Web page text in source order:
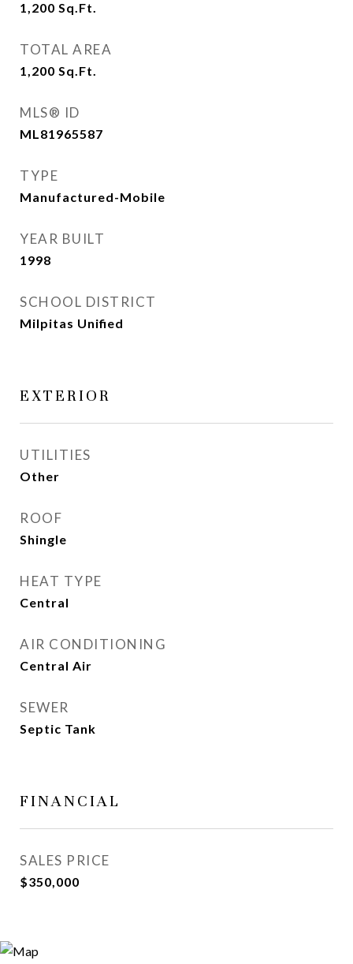
1,200 Sq.Ft.
TOTAL AREA
1,200 Sq.Ft.
MLS® ID
ML81965587
TYPE
Manufactured-Mobile
YEAR BUILT
1998
SCHOOL DISTRICT
Milpitas Unified
EXTERIOR
UTILITIES
Other
ROOF
Shingle
HEAT TYPE
Central
AIR CONDITIONING
Central Air
SEWER
Septic Tank
FINANCIAL
SALES PRICE
$350,000